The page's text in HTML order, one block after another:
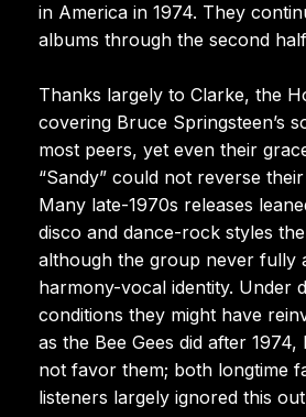
in America in 1974. They
albums through the second
Thanks largely to Clarke, the
covering Bruce Springsteen’s
most peers, yet even their
“Sandy” could not reverse
Many late-1970s releases
disco and dance-rock styles
although the group never fully
harmony-vocal identity. Under
conditions they might have
as the Bee Gees did after
not favor them; both longtime
listeners largely ignored this